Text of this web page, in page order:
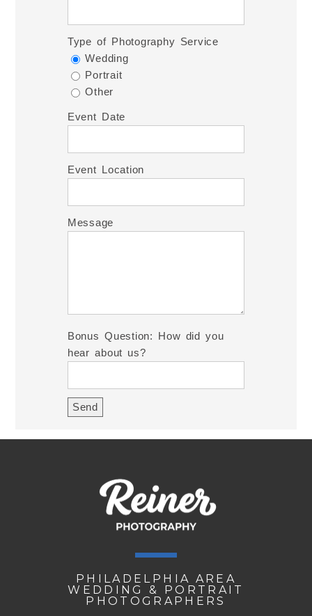
Type of Photography Service
Wedding
Portrait
Other
Event Date
Event Location
Message
Bonus Question: How did you
hear about us?
PHILADELPHIA AREA
WEDDING & PORTRAIT
PHOTOGRAPHERS